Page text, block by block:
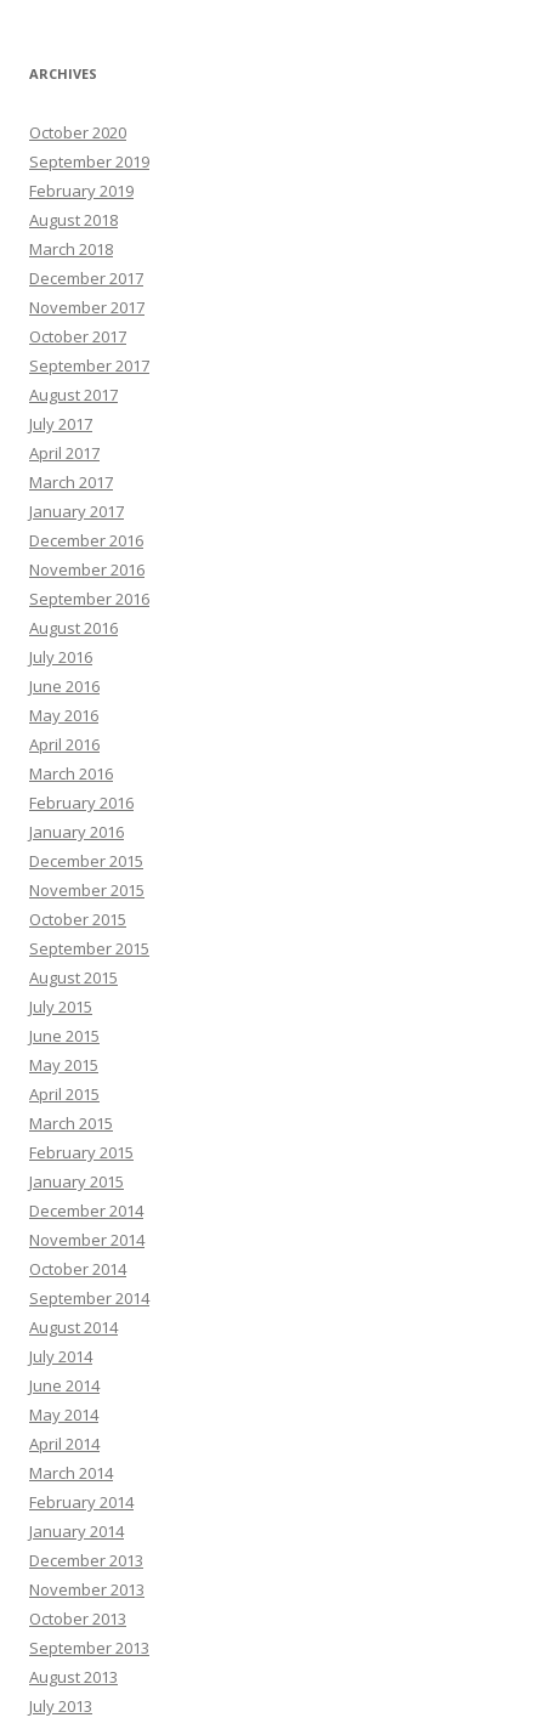
ARCHIVES
October 2020
September 2019
February 2019
August 2018
March 2018
December 2017
November 2017
October 2017
September 2017
August 2017
July 2017
April 2017
March 2017
January 2017
December 2016
November 2016
September 2016
August 2016
July 2016
June 2016
May 2016
April 2016
March 2016
February 2016
January 2016
December 2015
November 2015
October 2015
September 2015
August 2015
July 2015
June 2015
May 2015
April 2015
March 2015
February 2015
January 2015
December 2014
November 2014
October 2014
September 2014
August 2014
July 2014
June 2014
May 2014
April 2014
March 2014
February 2014
January 2014
December 2013
November 2013
October 2013
September 2013
August 2013
July 2013